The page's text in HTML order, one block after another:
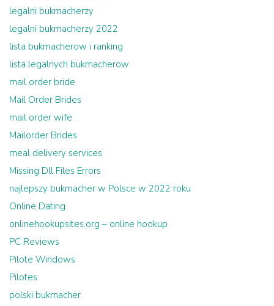
legalni bukmacherzy
legalni bukmacherzy 2022
lista bukmacherow i ranking
lista legalnych bukmacherow
mail order bride
Mail Order Brides
mail order wife
Mailorder Brides
meal delivery services
Missing Dll Files Errors
najlepszy bukmacher w Polsce w 2022 roku
Online Dating
onlinehookupsites.org – online hookup
PC Reviews
Pilote Windows
Pilotes
polski bukmacher